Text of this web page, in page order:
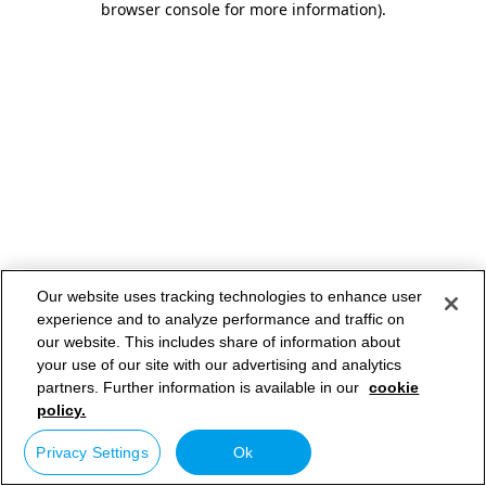
browser console for more information).
Our website uses tracking technologies to enhance user
experience and to analyze performance and traffic on
our website. This includes share of information about
your use of our site with our advertising and analytics
partners. Further information is available in our cookie
policy.
Privacy Settings Ok